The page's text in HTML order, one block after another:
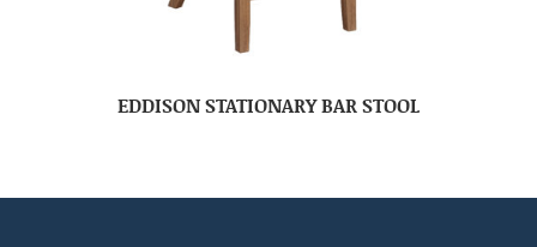
EDDISON STATIONARY BAR STOOL